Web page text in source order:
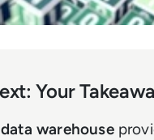
Your
warehouse